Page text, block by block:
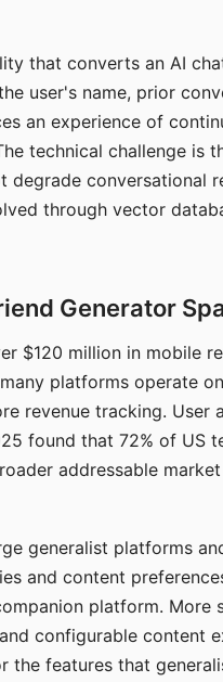
that converts an AI
user's name, prior
an experience of
technical challenge is
conversational
through vector
Generator
$120 million in mobile
platforms operate
revenue tracking. User
found that 72% of US
addressable
generalist platforms
and content
platform. More
configurable content
features that